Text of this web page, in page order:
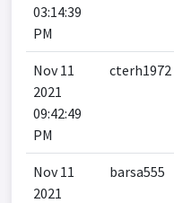
03:14:39
PM
Nov 11
2021
09:42:49
PM
cterh1972
Nov 11
2021
barsa555